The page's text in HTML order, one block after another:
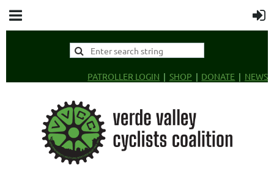
PATROLLER LOGIN SHOP DONATE NEWS